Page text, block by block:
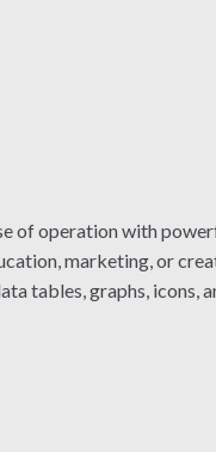
of operation with
marketing, or
tables, graphs, icons,